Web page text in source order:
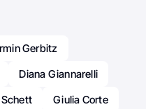
Gerbitz
Diana Giannarelli
Giulia Corte